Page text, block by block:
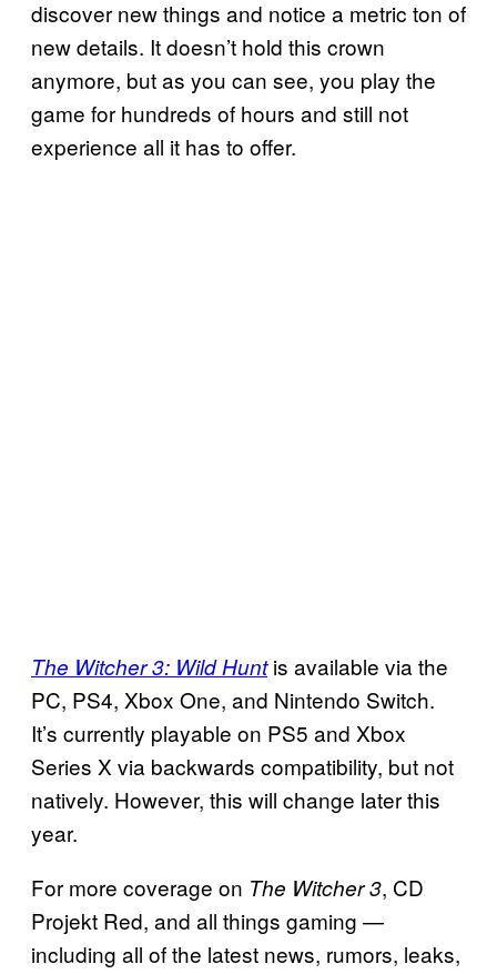
discover new things and notice a metric ton of
new details. It doesn’t hold this crown
anymore, but as you can see, you play the
game for hundreds of hours and still not
experience all it has to offer.
The Witcher 3: Wild Huntis available via the
PC, PS4, Xbox One, and Nintendo Switch.
It’s currently playable on PS5 and Xbox
Series X via backwards compatibility, but not
natively. However, this will change later this
year.
For more coverage on The Witcher 3, CD
Projekt Red, and all things gaming —
including all of the latest news, rumors, leaks,